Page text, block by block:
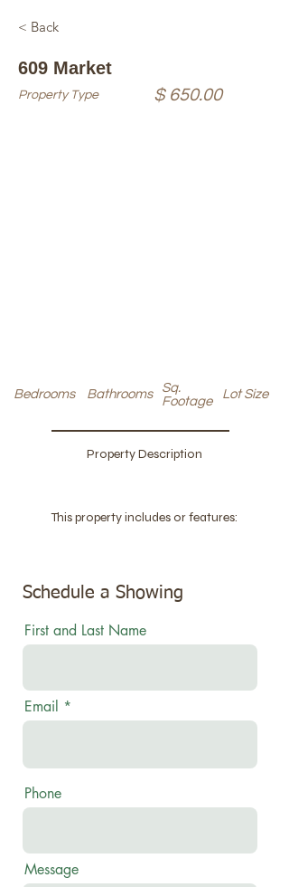
< Back
609 Market
Property Type $ 650.00
Bedrooms Bathrooms Lot Size
Sq.
Footage
Property Description
This property includes or features:
Schedule a Showing
First and Last Name
Email
Phone
Message